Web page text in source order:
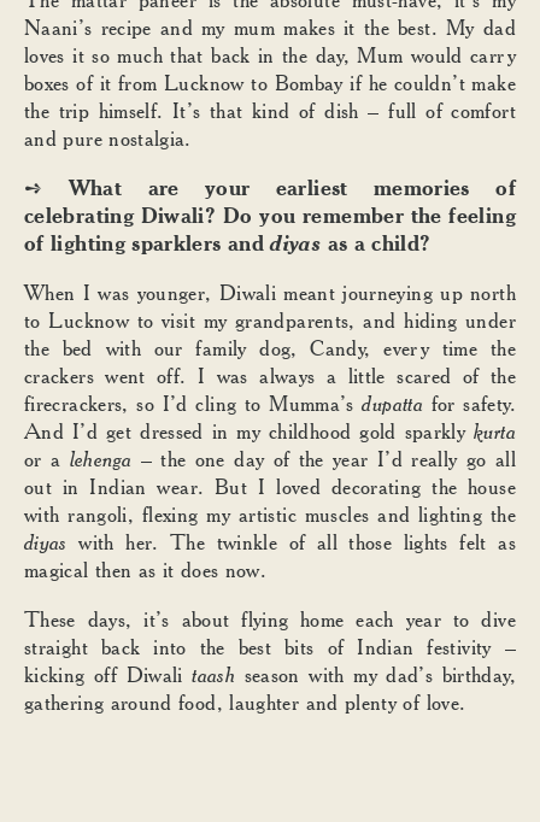
Naani’s recipe and my mum makes it the best. My dad
loves it so much that back in the day, Mum would carry
boxes of it from Lucknow to Bombay if he couldn’t make
the trip himself. It’s that kind of dish – full of comfort
and pure nostalgia.
➺What are your earliest memories of
celebrating Diwali? Do you remember the feeling
of lighting sparklers anddiyas as a child?
When I was younger, Diwali meant journeying up north
to Lucknow to visit my grandparents, and hiding under
the bed with our family dog, Candy, every time the
crackers went off. I was always a little scared of the
firecrackers, so I’d cling to Mumma’sdupatta for safety.
And I’d get dressed in my childhood gold sparklykurta
or a lehenga – the one day of the year I’d really go all
out in Indian wear. But I loved decorating the house
with rangoli, flexing my artistic muscles and lighting the
diyas with her. The twinkle of all those lights felt as
magical then as it does now.
These days, it’s about flying home each year to dive
straight back into the best bits of Indian festivity –
kicking off Diwalitaash season with my dad’s birthday,
gathering around food, laughter and plenty of love.